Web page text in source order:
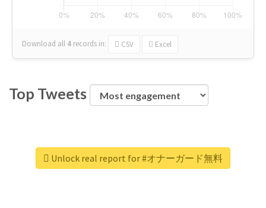
Download all 4 records in: CSV Excel
Top Tweets
Unlock real report for #オナーガード無料